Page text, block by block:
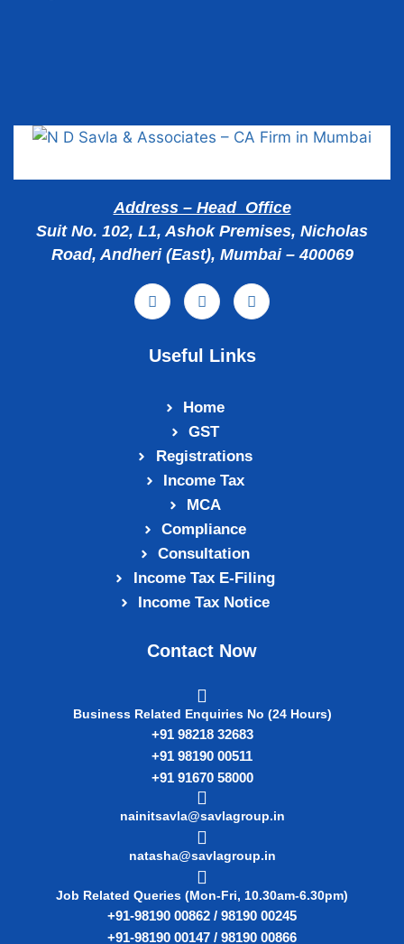
Address – Head Office
Suit No. 102, L1, Ashok Premises, Nicholas
Road, Andheri (East), Mumbai – 400069
Useful Links
Home
GST
Registrations
Income Tax
MCA
Compliance
Consultation
Income Tax E‑Filing
Income Tax Notice
Contact Now
Business Related Enquiries No (24 Hours)
+91 98218 32683
+91 98190 00511
+91 91670 58000
nainitsavla@savlagroup.in
natasha@savlagroup.in
Job Related Queries (Mon-Fri, 10.30am-6.30pm)
+91-98190 00862 / 98190 00245
+91-98190 00147 / 98190 00866